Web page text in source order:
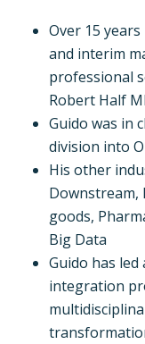
Over 15
and interim
professional
Robert Half
Guido was in
division into
His other
Downstream,
goods,
Big Data
Guido has
integration